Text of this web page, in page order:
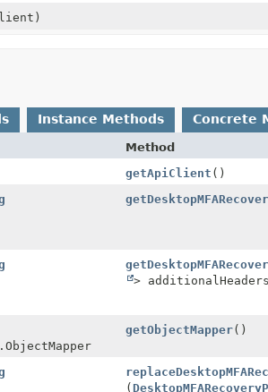
Instance Methods Concrete
Method
getApiClient ()
>
getObjectMapper()
(